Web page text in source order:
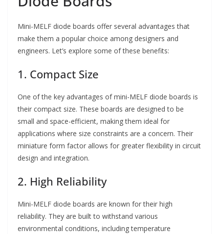
Mini-MELF diode boards offer several advantages that
make them a popular choice among designers and
engineers. Let’s explore some of these benefits:
1. Compact Size
One of the key advantages of mini-MELF diode boards is
their compact size. These boards are designed to be
small and space-efficient, making them ideal for
applications where size constraints are a concern. Their
miniature form factor allows for greater flexibility in circuit
design and integration.
2. High Reliability
Mini-MELF diode boards are known for their high
reliability. They are built to withstand various
environmental conditions, including temperature